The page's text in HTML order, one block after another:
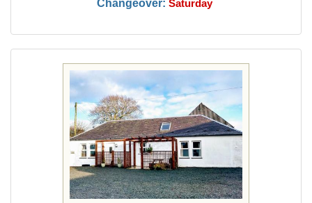
Changeover: Saturday